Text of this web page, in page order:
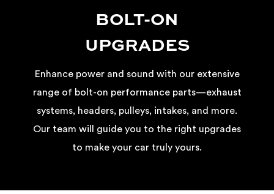
BOLT-ON
UPGRADES
Enhance power and sound with our extensive
range of bolt-on performance parts—exhaust
systems, headers, pulleys, intakes, and more.
Our team will guide you to the right upgrades
to make your car truly yours.